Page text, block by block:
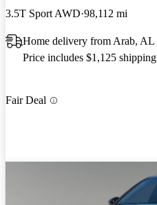
3.5T Sport AWD 98,112 mi
Home delivery from Arab, AL
Price includes $1,125 shipping
Fair Deal